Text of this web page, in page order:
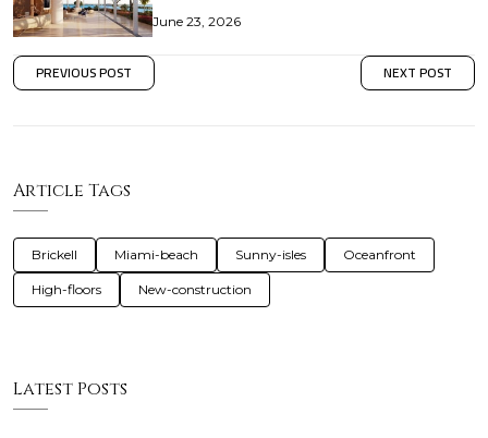
June 23, 2026
PREVIOUS POST NEXT POST
Article Tags
Brickell Miami-beach Sunny-isles Oceanfront
High-floors New-construction
Latest Posts